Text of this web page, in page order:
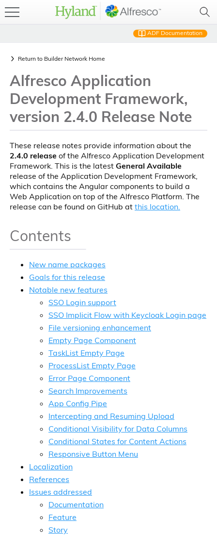
ADF Documentation
Return to Builder Network Home
Alfresco Application
Development Framework,
version 2.4.0 Release Note
These release notes provide information about the
2.4.0 release of the Alfresco Application Development
Framework. This is the latest General Available
release of the Application Development Framework,
which contains the Angular components to build a
Web Application on top of the Alfresco Platform. The
release can be found on GitHub at this location.
Contents
New name packages
Goals for this release
Notable new features
SSO Login support
SSO Implicit Flow with Keycloak Login page
File versioning enhancement
Empty Page Component
TaskList Empty Page
ProcessList Empty Page
Error Page Component
Search Improvements
App Config Pipe
Intercepting and Resuming Upload
Conditional Visibility for Data Columns
Conditional States for Content Actions
Responsive Button Menu
Localization
References
Issues addressed
Documentation
Feature
Story